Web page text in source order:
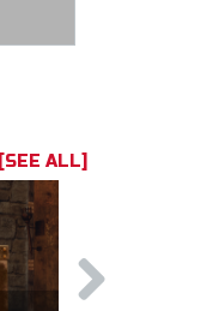
[SEE ALL]